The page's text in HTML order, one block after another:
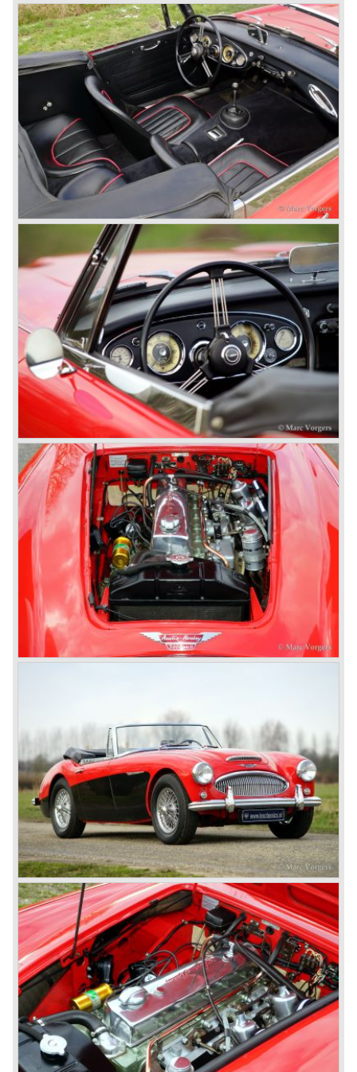
breaks the world hour speed record with a Healey on the
circuit of Monthléry.
The birth of the "Austin" Healey
Healey Motor Corporation was going to show their new
Healey 100 at the "Earls Court Motor Show"of 1952.
Austin Motor Company discovered the beautiful car on the
Healey stand before the show opened. Austin Motor
Company desperately needed a sportscar to have an
opponent for the MG sportscars and the brand new
Triumph TR 2 and the Jaguar XK 120.
Austin Motor Company director, Leonard Lord, saw the
Healey 100 which was built around Austin mechanics and
realized that the car could be taken into production very
soon.
At the "Earls Court Motor Show" the Healey 100 was the
Leonard Lord and Donald Healey came to an agreement
on very short notice and a few weeks after the show the
name
"Austin Healey" was born.
At the Healey factory in Warwick the first twenty pre
production cars were assembled. In the year 1953 the
production moved to the Austin factory located in
Longbridge. All chassis and bodies were manufactured by
Jensen.
The Austin Healey 100 BN-1 was built between the years
1953 and 1955. The BN-1 was succeeded by the Austin
Healey 100 BN-2 in the year 1955. The BN-1 featured a
three speed gearbox with overdrive on second and third
gear. The BN-2 featured a four speed gearbox with
overdrive on the top gear.
In the years 1955 and 1956 two special Healey 100's
followed: the 100M (production car modified to Le Mans
specification) and the 100S which was a pure racing car
with a full
aluminium body.
In the year 1956 the 2.6 litre four cylinder engine was
banned in favour of the 2.6 litre Austin Westminster six
cylinder engine.
Additionally the interior (two little seats were added in the
back) and the grille changed and the Austin Healey 100/6
(BN4) "four seater"was born.
In April 1958 the "two seater" version of the 100/6 was
introduced (BN-6) because the "four seater" design of the
never used the name 100/4.
In March 1959 the Austin Healey 3000 was introduced.
The
3000 is also known as the "Big Healey". The 3000 is a
evolution of the 100/6 model. The engine was given a
larger cylinder capacity of 2912 cc. and the 3000 was
fitted with disc brakes at the front wheels. This first Austin
Healey 3000 is currently known as the 3000 MK I model.
In 1961 the 3000 MK I was succeeded by the 3000 MK II.
This model was fitted with three S.U. carburettors instead
of two which increased the engine power (and thirst).
Januari 1962 saw the introduction of the Austin Healey
3000
MK IIa (BJ7). The Austin Healey 3000 MK IIa was fitted
with two (larger) carburettors again, which were easier to
synchronize. The engine capacity remained the same.
The Austin Healey 3000 MK IIa was the first Austin Healey
with roll- up windows.
In March 1962 the beautiful MK II "two seater" was taken
out of production and in June 1962 the MK II"four seater"
was taken out of production. The Austin Healey MK IIa is a
2+2 "convertible". The car has two tiny seats in the back
and a soft top fixed to the car. The hood easily folds back
on the rear of the passenger compartment. Together with
the roll-up windows the convertible hood adds much